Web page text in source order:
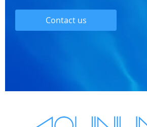
Contact us